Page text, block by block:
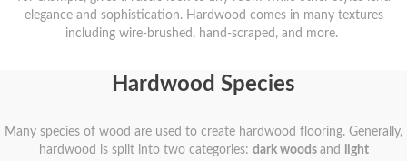
elegance and sophistication. Hardwood comes in many textures
including wire-brushed, hand-scraped, and more.
Hardwood Species
Many species of wood are used to create hardwood flooring. Generally,
hardwood is split into two categories: dark woods and
light